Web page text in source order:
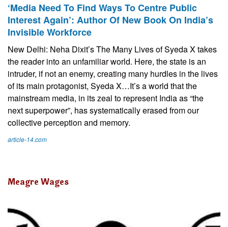
‘Media Need To Find Ways To Centre Public
Interest Again’: Author Of New Book On India’s
Invisible Workforce
New Delhi: Neha Dixit’s The Many Lives of Syeda X takes
the reader into an unfamiliar world. Here, the state is an
intruder, if not an enemy, creating many hurdles in the lives
of its main protagonist, Syeda X…It’s a world that the
mainstream media, in its zeal to represent India as “the
next superpower”, has systematically erased from our
collective perception and memory.
article-14.com
Meagre Wages